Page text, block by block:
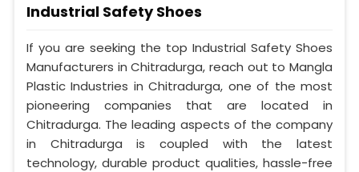
Industrial Safety Shoes
If you are seeking the top Industrial Safety Shoes
Manufacturers in Chitradurga, reach out to Mangla
Plastic Industries in Chitradurga, one of the most
pioneering companies that are located in
Chitradurga. The leading aspects of the company
in Chitradurga is coupled with the latest
technology, durable product qualities, hassle-free